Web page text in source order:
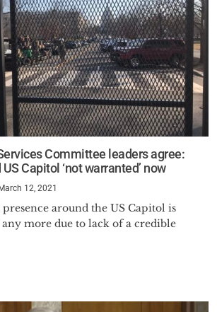
Committee leaders agree:
Capitol ‘not warranted’ now
March 12, 2021
around the US Capitol is
more due to lack of a credible